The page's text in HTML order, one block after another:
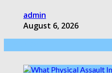
admin
August 6, 2026